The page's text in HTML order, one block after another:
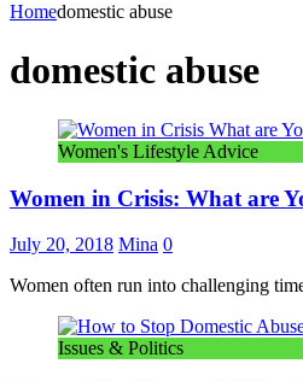
Homedomestic abuse
domestic abuse
Women's Lifestyle Advice
Women in Crisis: What are
July 20, 2018 Mina 0
Women often run into challenging
Issues & Politics